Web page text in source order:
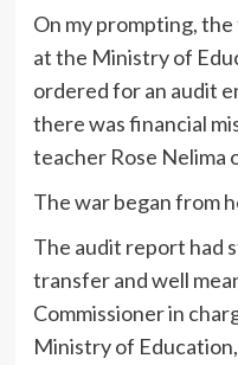
On my prompting,
at the Ministry of
ordered for an audit
there was financial
teacher Rose Nelima
The war began from
The audit report had
transfer and well
Commissioner in
Ministry of